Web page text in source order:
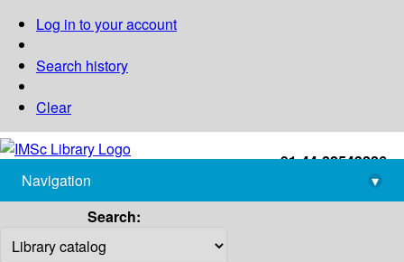
Log in to your account
Search history
Clear
+91-44-22543226
library@imsc.res.in
Navigation
▾
Search: